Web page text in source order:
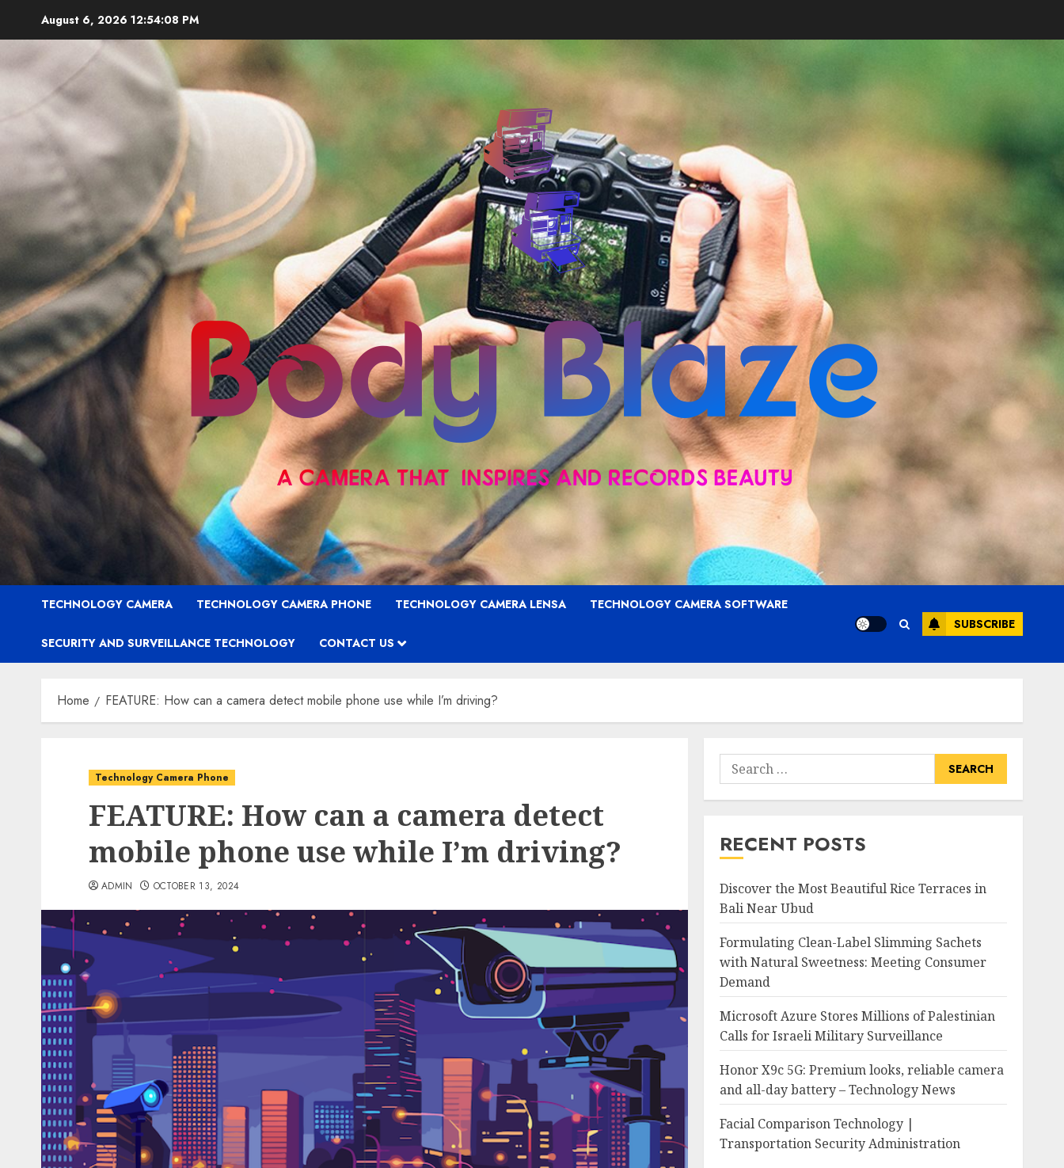
content
August 6, 2026 12:54:09 PM
TECHNOLOGY CAMERA TECHNOLOGY CAMERA PHONE TECHNOLOGY CAMERA LENSA TECHNOLOGY CAMERA SOFTWARE
SECURITY AND SURVEILLANCE TECHNOLOGY CONTACT US
SUBSCRIBE
Home FEATURE: How can a camera detect mobile phone use while I’m driving?
Technology Camera Phone
FEATURE: How can a camera detect
mobile phone use while I’m driving?
ADMIN OCTOBER 13, 2024
Search
for:
RECENT POSTS
Discover the Most Beautiful Rice Terraces in
Bali Near Ubud
Formulating Clean-Label Slimming Sachets
with Natural Sweetness: Meeting Consumer
Demand
Microsoft Azure Stores Millions of Palestinian
Calls for Israeli Military Surveillance
Honor X9c 5G: Premium looks, reliable camera
and all-day battery – Technology News
Facial Comparison Technology |
Transportation Security Administration